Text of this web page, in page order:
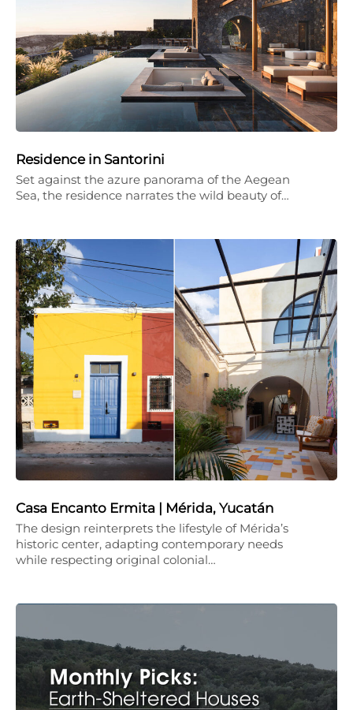
Residence in Santorini
Set against the azure panorama of the Aegean
Sea, the residence narrates the wild beauty of…
Casa Encanto Ermita | Mérida, Yucatán
The design reinterprets the lifestyle of Mérida’s
historic center, adapting contemporary needs
while respecting original colonial…